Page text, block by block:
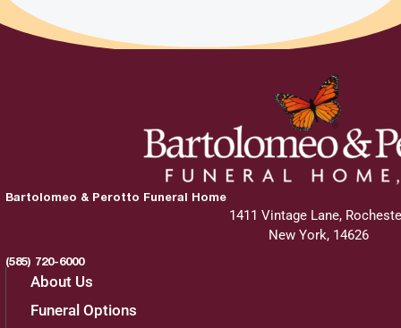
Bartolomeo & Perotto Funeral Home
1411 Vintage Lane,
New York, 14626
(585) 720-6000
About Us
Funeral Options